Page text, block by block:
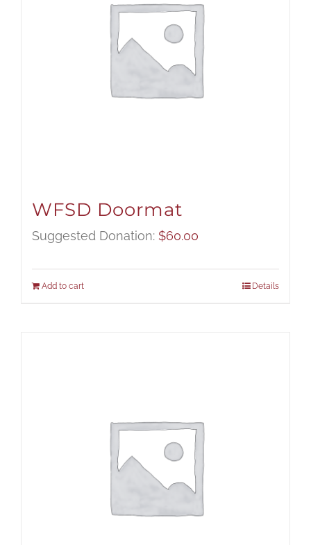
WFSD Doormat
Suggested Donation: $60.00
Add to cart Details